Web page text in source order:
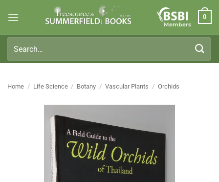
Members
0
for:
Home / Life Science / Botany / Vascular Plants / Orchids